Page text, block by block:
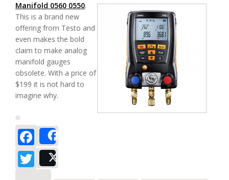
Manifold 0560 0550.
This is a brand new
offering from Testo and
even makes the bold
claim to make analog
manifold gauges
obsolete. With a price of
$199 it is not hard to
imagine why.
Facebook
Twitter